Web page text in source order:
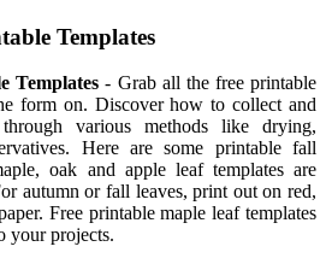
Templates
Templates - Grab all the free printable
form on. Discover how to collect and
various methods like drying,
Here are some printable fall
oak and apple leaf templates are
autumn or fall leaves, print out on red,
Free printable maple leaf templates
your projects.